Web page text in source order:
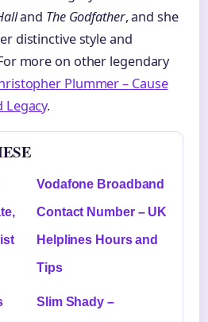
and The Godfather, and she
distinctive style and
more on other legendary
Plummer – Cause
Legacy.
Vodafone Broadband
Contact Number – UK
Helplines Hours and
Tips
Slim Shady –